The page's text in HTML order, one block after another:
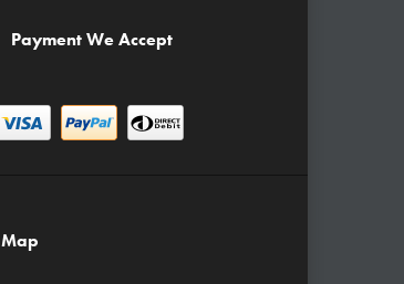
Payment We Accept
Map